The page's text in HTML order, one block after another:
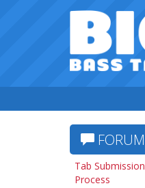
FORUM
Tab Submission
Process